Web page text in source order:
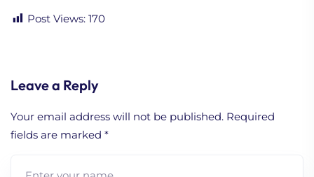
Post Views: 170
Leave a Reply
Your email address will not be published. Required
fields are marked *